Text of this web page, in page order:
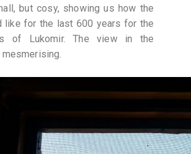
but cosy, showing us how the
like for the last 600 years for the
of Lukomir. The view in the